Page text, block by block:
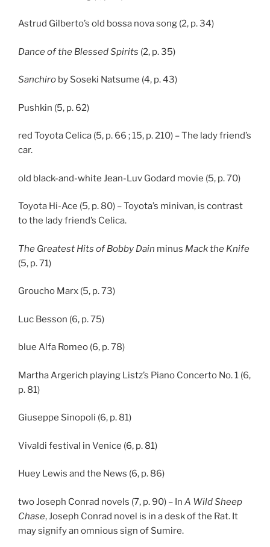
Astrud Gilberto’s old bossa nova song (2, p. 34)
Dance of the Blessed Spirits (2, p. 35)
Sanchiro by Soseki Natsume (4, p. 43)
Pushkin (5, p. 62)
red Toyota Celica (5, p. 66 ; 15, p. 210) – The lady friend’s
car.
old black-and-white Jean-Luv Godard movie (5, p. 70)
Toyota Hi-Ace (5, p. 80) – Toyota’s minivan, is contrast
to the lady friend’s Celica.
The Greatest Hits of Bobby Dain minus Mack the Knife
(5, p. 71)
Groucho Marx (5, p. 73)
Luc Besson (6, p. 75)
blue Alfa Romeo (6, p. 78)
Martha Argerich playing Listz’s Piano Concerto No. 1 (6,
p. 81)
Giuseppe Sinopoli (6, p. 81)
Vivaldi festival in Venice (6, p. 81)
Huey Lewis and the News (6, p. 86)
two Joseph Conrad novels (7, p. 90) – In A Wild Sheep
Chase, Joseph Conrad novel is in a desk of the Rat. It
may signify an omnious sign of Sumire.